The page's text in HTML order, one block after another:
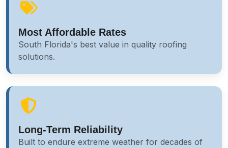
Most Affordable Rates
South Florida's best value in quality roofing
solutions.
Long-Term Reliability
Built to endure extreme weather for decades of